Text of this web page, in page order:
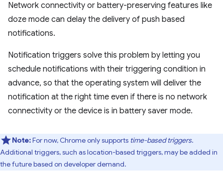
Network connectivity or battery-preserving features like
doze mode can delay the delivery of push based
notifications.
Notification triggers solve this problem by letting you
schedule notifications with their triggering condition in
advance, so that the operating system will deliver the
notification at the right time even if there is no network
connectivity or the device is in battery saver mode.
Note:For now, Chrome only supports time-based triggers.
Additional triggers, such as location-based triggers, may be added in
the future based on developer demand.